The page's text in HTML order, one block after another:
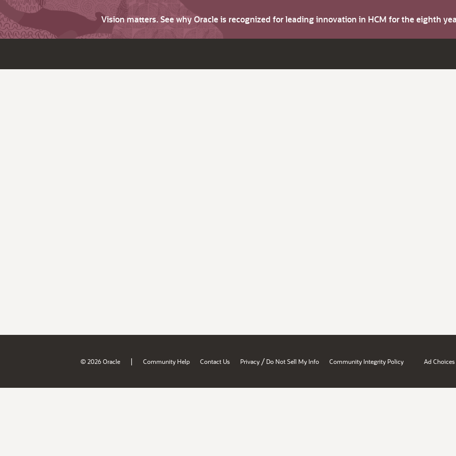
Vision matters. See why Oracle is recognized for leading innovation in HCM for the eighth
© 2026 Oracle | Community Help Contact Us Privacy / Do Not Sell My Info Community Integrity Policy Ad Choices